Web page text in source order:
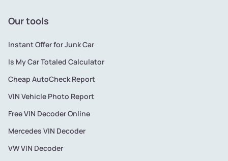
Our tools
Instant Offer for Junk Car
Is My Car Totaled Calculator
Cheap AutoCheck Report
VIN Vehicle Photo Report
Free VIN Decoder Online
Mercedes VIN Decoder
VW VIN Decoder